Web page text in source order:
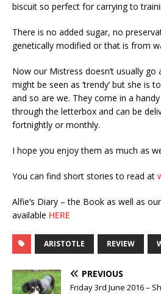
biscuit so perfect for carrying to
There is no added sugar, no
genetically modified or that is from
Now our Mistress doesn’t usually
might be seen as ‘trendy’ but she is
and so are we. They come in a
through the letterbox and can be
fortnightly or monthly.
I hope you enjoy them as much as
You can find short stories to read at
Alfie’s Diary – the Book as well as
available HERE
ARISTOTLE REVIEW
PREVIOUS
Friday 3rd June 2016 –